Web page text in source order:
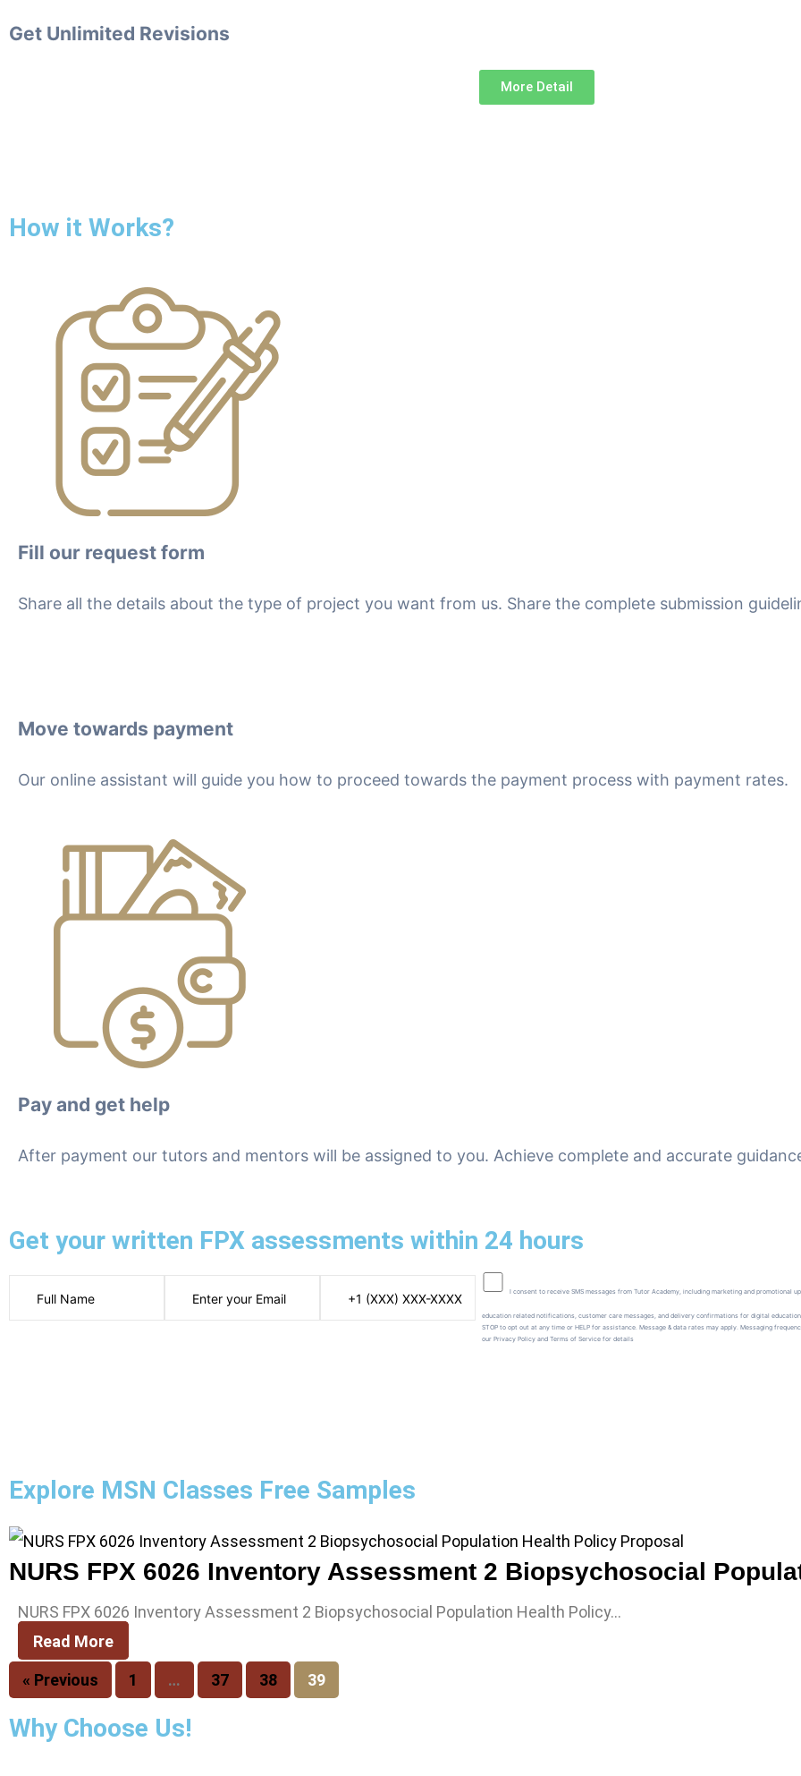
Get Unlimited Revisions
More Detail
How it Works?
Fill our request form
Share all the details about the type of project you want from us. Share the complete submission
Move towards payment
Our online assistant will guide you how to proceed towards the payment process with payment rates.
Pay and get help
After payment our tutors and mentors will be assigned to you. Achieve complete and accurate
Get your written FPX assessments within 24 hours
I consent to receive SMS messages from Tutor Academy, including marketing and promotional
education related notifications, customer care messages, and delivery confirmations for digital
STOP to opt out at any time or HELP for assistance. Message & data rates may apply. Messaging
our Privacy Policy and Terms of Service for details
Explore MSN Classes Free Samples
NURS FPX 6026 Inventory Assessment 2 Biopsychosocial Population Health Policy…
Read More
« Previous 1 … 37 38 39
Why Choose Us!